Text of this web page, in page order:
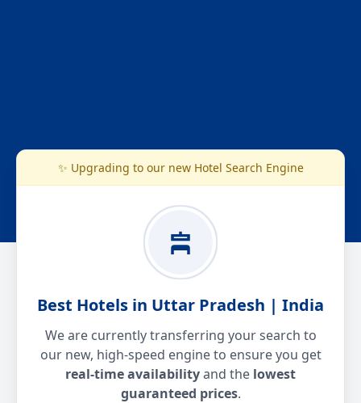
✨ Upgrading to our new Hotel Search Engine
Best Hotels in Uttar Pradesh | India
We are currently transferring your search to
our new, high-speed engine to ensure you get
real-time availabilityand the lowest
guaranteed prices.